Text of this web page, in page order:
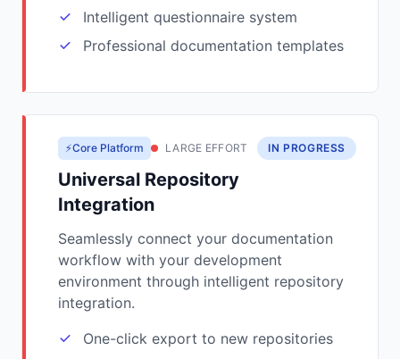
Intelligent questionnaire system
Professional documentation templates
⚡Core Platform LARGE EFFORT
Universal Repository
Integration
IN PROGRESS
Seamlessly connect your documentation
workflow with your development
environment through intelligent repository
integration.
One-click export to new repositories